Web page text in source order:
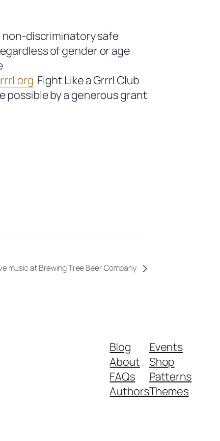
discriminatory safe
of gender or age
Fight Like a Grrrl Club
possible by a generous grant
music at Brewing Tree Beer Company
Blog
About
FAQs
Authors
Events
Shop
Patterns
Themes